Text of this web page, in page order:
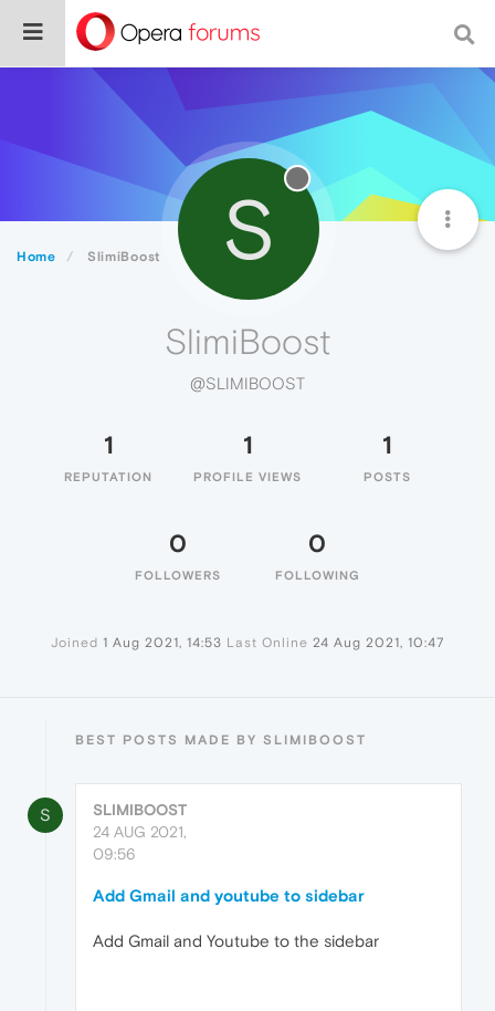
Home SlimiBoost S
SlimiBoost
@SLIMIBOOST
1
REPUTATION
1
PROFILE VIEWS
1
POSTS
0
FOLLOWERS
0
FOLLOWING
Joined 1 Aug 2021, 14:53 Last Online 24 Aug 2021, 10:47
BEST POSTS MADE BY SLIMIBOOST
S
SLIMIBOOST
24 AUG 2021,
09:56
Add Gmail and youtube to sidebar
Add Gmail and Youtube to the sidebar